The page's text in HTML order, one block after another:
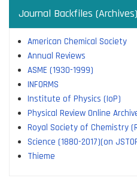
Journal Backfiles (Archives)
American Chemical Society
Annual Reviews
ASME (1930-1999)
INFORMS
Institute of Physics (IoP)
Physical Review Online
Royal Society of Chemistry
Science (1880-2017)(on
Thieme